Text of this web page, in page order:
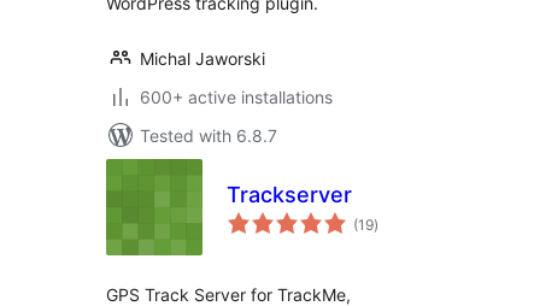
Michal Jaworski
600+ active installations
Tested with 6.8.7
Trackserver
(19total
ratings
)
GPS Track Server for TrackMe,